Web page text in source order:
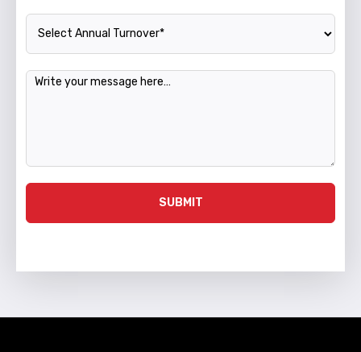
Annual Turnover
Message
SUBMIT